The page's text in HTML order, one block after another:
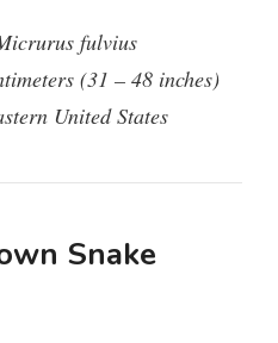
fulvius
(31 – 48 inches)
United States
Snake